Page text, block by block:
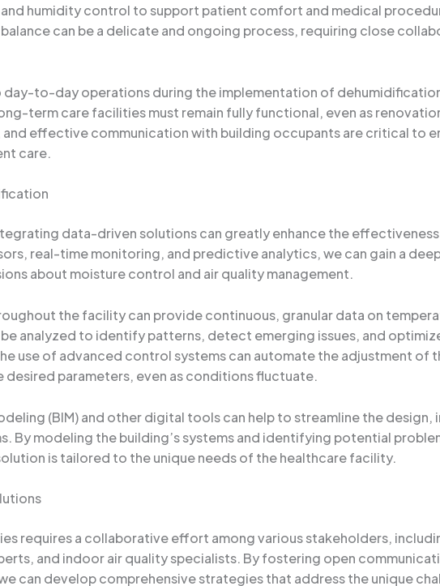
humidity control to support patient comfort and medical
can be a delicate and ongoing process, requiring close
to-day operations during the implementation of
term care facilities must remain fully functional, even as
effective communication with building occupants are critical to
care.
data-driven solutions can greatly enhance the
real-time monitoring, and predictive analytics, we can gain a
about moisture control and air quality management.
the facility can provide continuous, granular data on
analyzed to identify patterns, detect emerging issues, and
use of advanced control systems can automate the adjustment of
parameters, even as conditions fluctuate.
(BIM) and other digital tools can help to streamline the design,
By modeling the building’s systems and identifying potential
is tailored to the unique needs of the healthcare facility.
requires a collaborative effort among various stakeholders,
and indoor air quality specialists. By fostering open
can develop comprehensive strategies that address the unique